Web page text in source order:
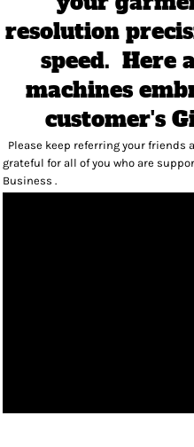
resolution
speed. Here
machines
customer's
Please keep referring your friends
grateful for all of you who are
Business .